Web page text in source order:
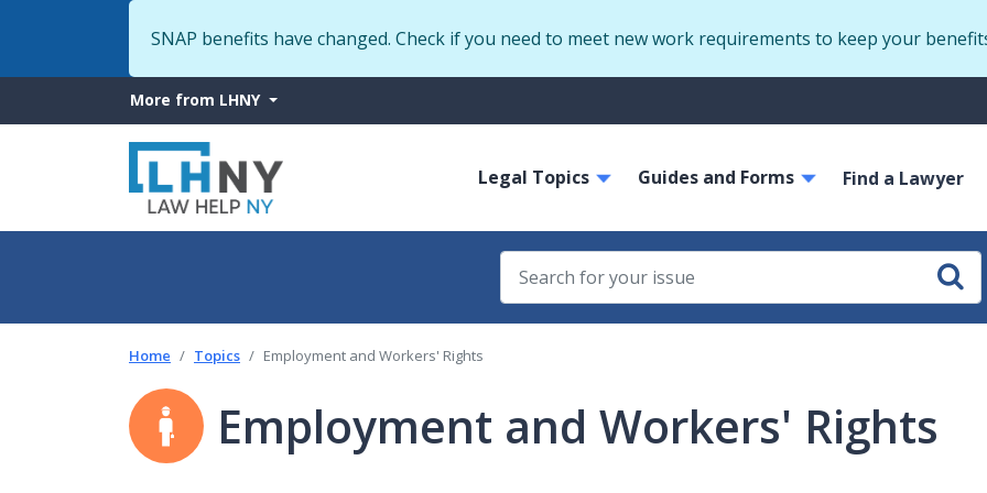
to
SNAP benefits have changed. Check if you need to meet new work requirements to keep your
More
from
LHNY
More from LHNY
navigation
Legal Topics Guides and Forms Find a Lawyer
Home Topics Employment and Workers' Rights
Employment and Workers' Rights